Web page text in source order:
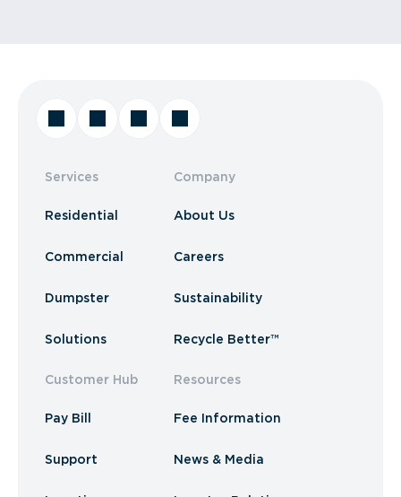
Services
Residential
Commercial
Dumpster
Solutions
Customer Hub
Pay Bill
Support
Company
About Us
Careers
Sustainability
Recycle Better™
Resources
Fee Information
News & Media